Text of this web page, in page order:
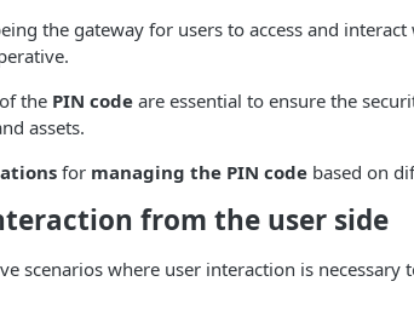
the gateway for users to access and
the PIN code are essential to ensure the
assets.
for managing the PIN code based on
from the user side
scenarios where user interaction is necessary